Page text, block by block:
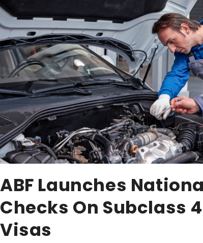
ABF Launches
Checks On Subclass
Visas